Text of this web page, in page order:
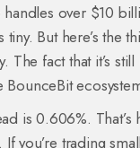
over $10
But here’s the
fact that it’s
BounceBit
is 0.606%.
you’re trading